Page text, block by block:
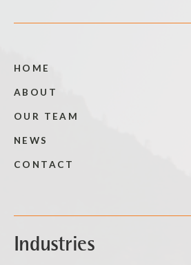
HOME
ABOUT
OUR TEAM
NEWS
CONTACT
Industries